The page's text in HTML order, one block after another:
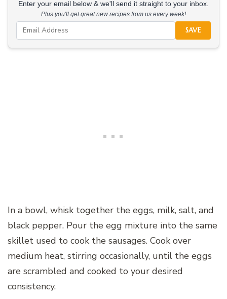
Enter your email below & we'll send it straight to your inbox.
Plus you'll get great new recipes from us every week!
SAVE
In a bowl, whisk together the eggs, milk, salt, and
black pepper. Pour the egg mixture into the same
skillet used to cook the sausages. Cook over
medium heat, stirring occasionally, until the eggs
are scrambled and cooked to your desired
consistency.